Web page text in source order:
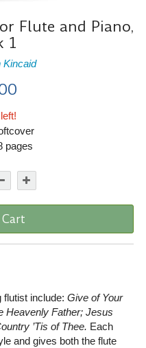
Flute and Piano,
1
Kincaid
pages
flutist include: Give of Your
Heavenly Father; Jesus
’Tis of Thee. Each
and gives both the flute